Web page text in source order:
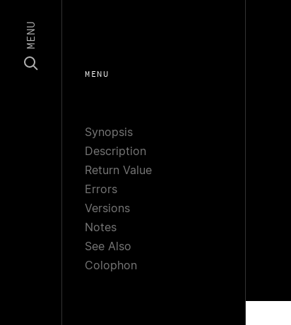
MENU
MENU
Synopsis
Description
Return Value
Errors
Versions
Notes
See Also
Colophon